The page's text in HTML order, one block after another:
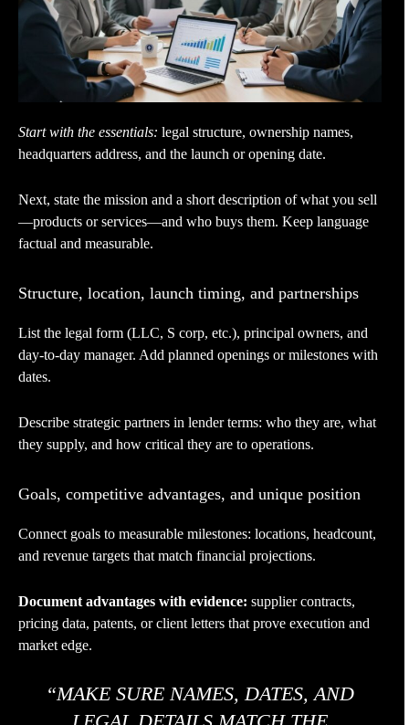
Start with the essentials: legal structure, ownership names,
headquarters address, and the launch or opening date.
Next, state the mission and a short description of what you sell
—products or services—and who buys them. Keep language
factual and measurable.
Structure, location, launch timing, and partnerships
List the legal form (LLC, S corp, etc.), principal owners, and
day-to-day manager. Add planned openings or milestones with
dates.
Describe strategic partners in lender terms: who they are, what
they supply, and how critical they are to operations.
Goals, competitive advantages, and unique position
Connect goals to measurable milestones: locations, headcount,
and revenue targets that match financial projections.
Document advantages with evidence: supplier contracts,
pricing data, patents, or client letters that prove execution and
market edge.
“MAKE SURE NAMES, DATES, AND